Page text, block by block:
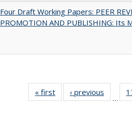
Four Draft Working Papers: PEER
PROMOTION AND PUBLISHING: Its
« first
Full listing
table:
‹ previous
Full
…